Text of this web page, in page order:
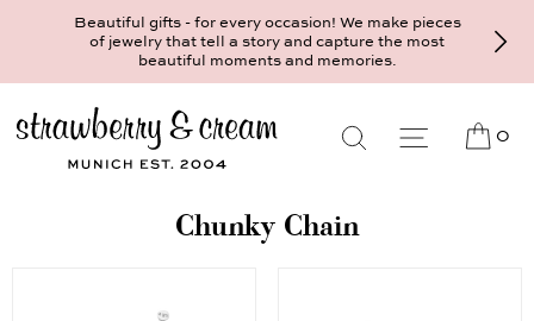
Beautiful gifts - for every occasion! We make pieces
of jewelry that tell a story and capture the most
beautiful moments and memories.
0
Chunky Chain